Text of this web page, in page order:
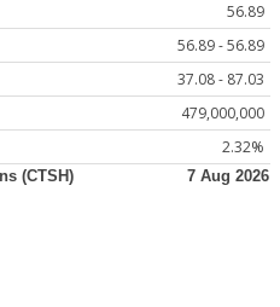
56.89
56.89 - 56.89
37.08 - 87.03
479,000,000
2.32%